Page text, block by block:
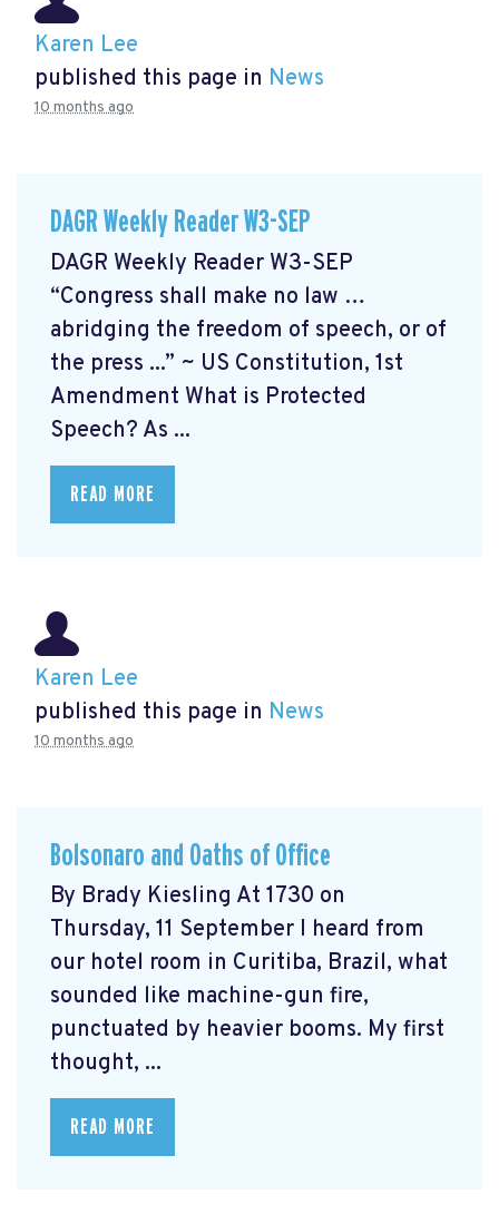
Karen Lee
published this page in News
10 months ago
DAGR Weekly Reader W3-SEP
DAGR Weekly Reader W3-SEP
“Congress shall make no law …
abridging the freedom of speech, or of
the press ...” ~ US Constitution, 1st
Amendment What is Protected
Speech? As ...
READ MORE
Karen Lee
published this page in News
10 months ago
Bolsonaro and Oaths of Office
By Brady Kiesling At 1730 on
Thursday, 11 September I heard from
our hotel room in Curitiba, Brazil, what
sounded like machine-gun fire,
punctuated by heavier booms. My first
thought, ...
READ MORE